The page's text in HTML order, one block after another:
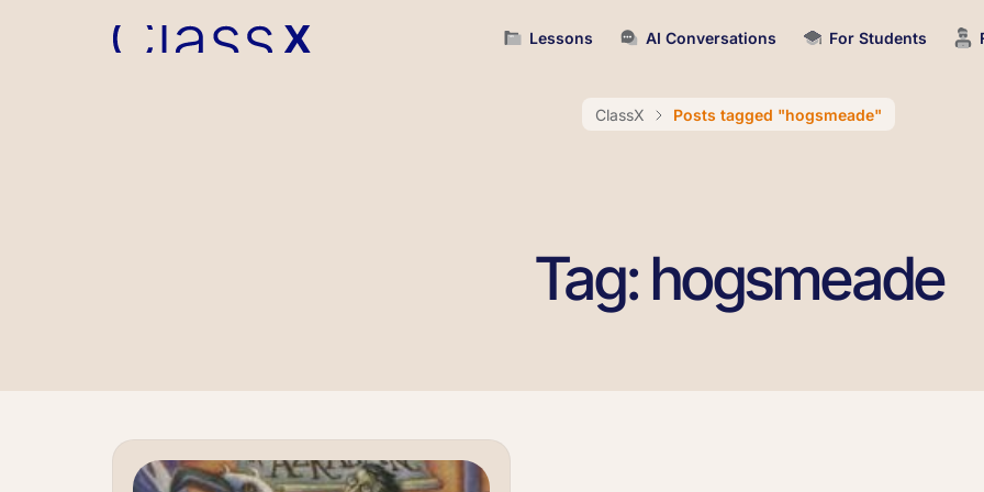
Lessons AI Conversations For Students
ClassX Posts tagged "hogsmeade"
Tag: hogsmeade